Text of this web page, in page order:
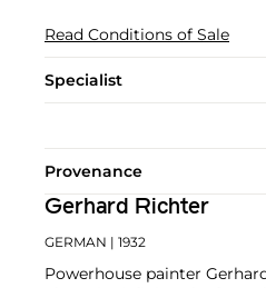
Read Conditions of Sale
Specialist
Provenance
Gerhard Richter
GERMAN | 1932
Powerhouse painter